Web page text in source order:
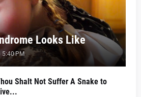
Looks Like
5:40 PM
Shalt Not Suffer A Snake to